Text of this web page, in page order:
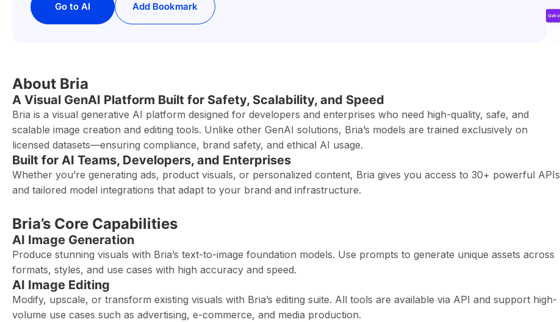
Go to AI Add Bookmark
About Bria
A Visual GenAI Platform Built for Safety, Scalability, and Speed
Bria is a visual generative AI platform designed for developers and enterprises who need high-quality, safe, and
scalable image creation and editing tools. Unlike other GenAI solutions, Bria’s models are trained exclusively on
licensed datasets—ensuring compliance, brand safety, and ethical AI usage.
Built for AI Teams, Developers, and Enterprises
Whether you’re generating ads, product visuals, or personalized content, Bria gives you access to 30+ powerful APIs
and tailored model integrations that adapt to your brand and infrastructure.
Bria’s Core Capabilities
AI Image Generation
Produce stunning visuals with Bria’s text-to-image foundation models. Use prompts to generate unique assets across
formats, styles, and use cases with high accuracy and speed.
AI Image Editing
Modify, upscale, or transform existing visuals with Bria’s editing suite. All tools are available via API and support high-
volume use cases such as advertising, e-commerce, and media production.